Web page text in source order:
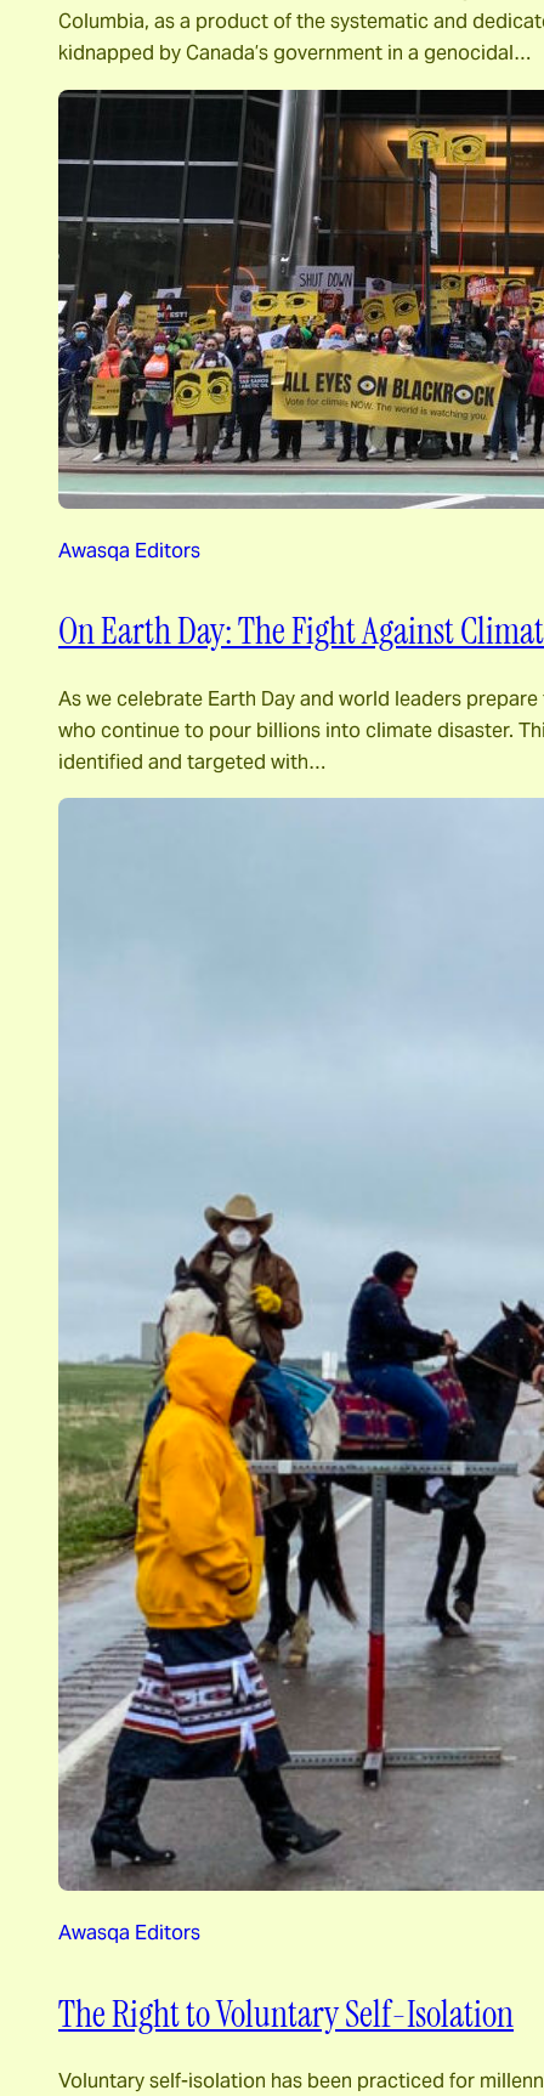
Columbia, as a product of the systematic and
kidnapped by Canada’s government in a genocidal…
Awasqa Editors
On Earth Day: The Fight Against
As we celebrate Earth Day and world leaders
who continue to pour billions into climate disaster.
identified and targeted with…
Awasqa Editors
The Right to Voluntary Self-Isolation
Voluntary self-isolation has been practiced for